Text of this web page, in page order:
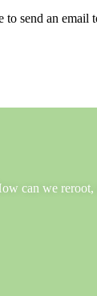
send an email
can we reroot,